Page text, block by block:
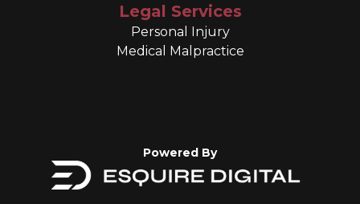
Legal Services
Personal Injury
Medical Malpractice
Powered By